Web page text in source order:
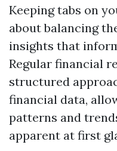
Keeping tabs on
about balancing
insights that
Regular financial
structured
financial data,
patterns and
apparent at first